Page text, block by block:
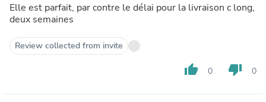
Elle est parfait, par contre le délai pour la livraison c long,
deux semaines
Review collected from invite
thumb_up 0 thumb_down 0